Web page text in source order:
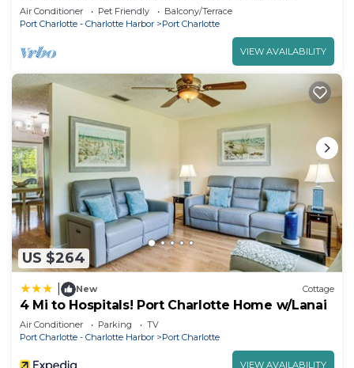
Air Conditioner Pet Friendly
Balcony/Terrace
Port Charlotte - Charlotte Harbor
Port Charlotte
VIEW AVAILABILITY
US $264
New Cottage
4 Mi to Hospitals! Port Charlotte Home w/Lanai
Air Conditioner Parking
TV
Port Charlotte - Charlotte Harbor
Port Charlotte
VIEW AVAILABILITY